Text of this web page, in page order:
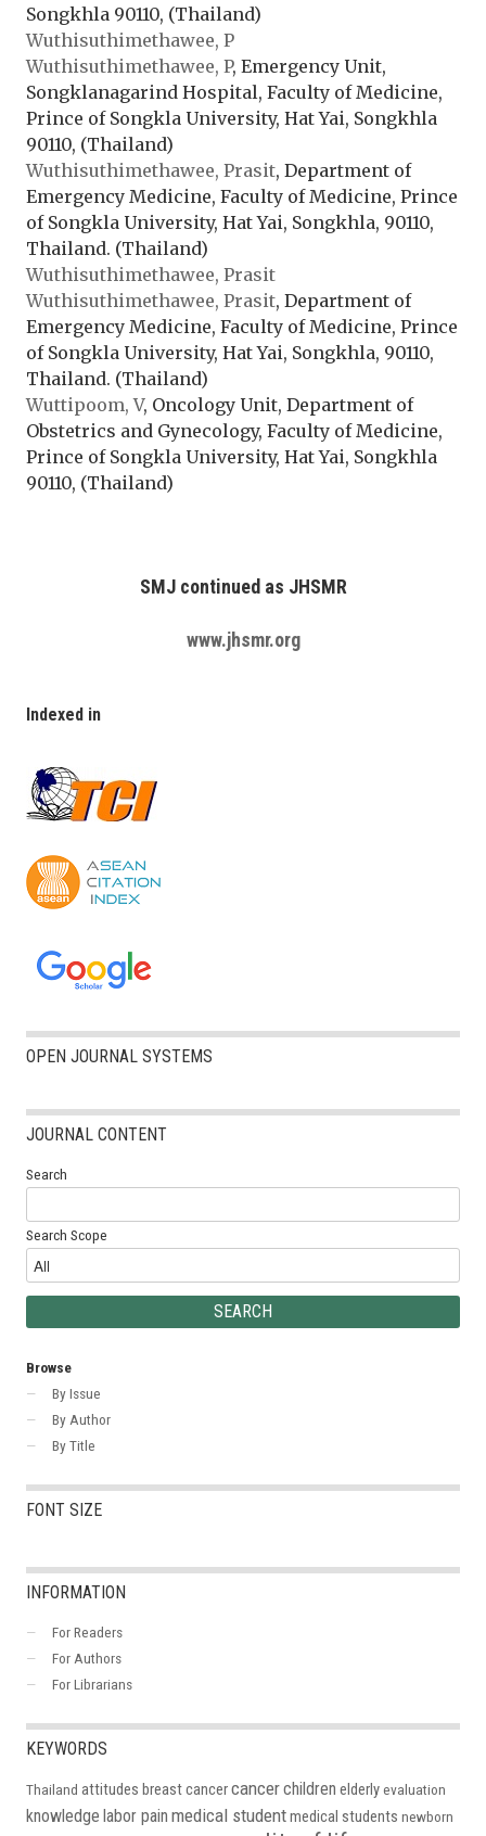
Songkhla 90110, (Thailand)
Wuthisuthimethawee, P
Wuthisuthimethawee, P, Emergency Unit,
Songklanagarind Hospital, Faculty of Medicine,
Prince of Songkla University, Hat Yai, Songkhla
90110, (Thailand)
Wuthisuthimethawee, Prasit, Department of
Emergency Medicine, Faculty of Medicine, Prince
of Songkla University, Hat Yai, Songkhla, 90110,
Thailand. (Thailand)
Wuthisuthimethawee, Prasit
Wuthisuthimethawee, Prasit, Department of
Emergency Medicine, Faculty of Medicine, Prince
of Songkla University, Hat Yai, Songkhla, 90110,
Thailand. (Thailand)
Wuttipoom, V, Oncology Unit, Department of
Obstetrics and Gynecology, Faculty of Medicine,
Prince of Songkla University, Hat Yai, Songkhla
90110, (Thailand)
SMJ continued as JHSMR
www.jhsmr.org
Indexed in
OPEN JOURNAL SYSTEMS
JOURNAL CONTENT
Search
Search Scope
Browse
By Issue
By Author
By Title
FONT SIZE
INFORMATION
For Readers
For Authors
For Librarians
KEYWORDS
Thailand attitudes breast cancercancerchildren elderlyevaluation
knowledge labor pain medical studentmedical students newborn